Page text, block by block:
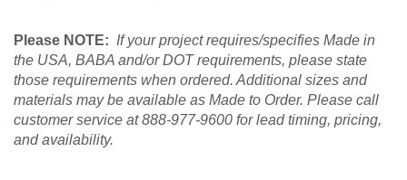
Please NOTE: If your project requires/specifies Made in
the USA, BABA and/or DOT requirements, please state
those requirements when ordered. Additional sizes and
materials may be available as Made to Order. Please call
customer service at 888-977-9600 for lead timing, pricing,
and availability.